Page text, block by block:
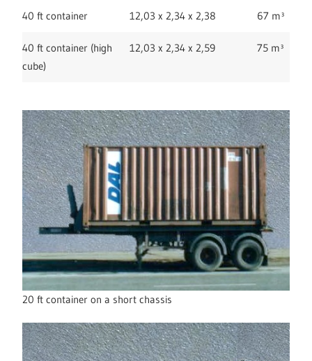
40 ft container 12,03 x 2,34 x 2,38 67 m³
40 ft container (high
cube)
12,03 x 2,34 x 2,59 75 m³
20 ft container on a short chassis